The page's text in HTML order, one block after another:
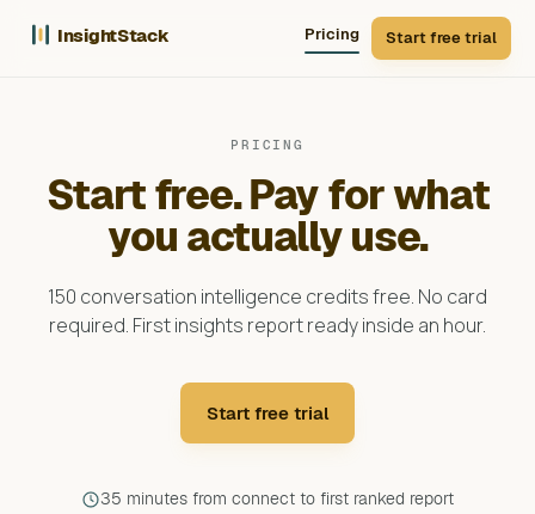
InsightStack Pricing Start free trial
PRICING
Start free. Pay for what
you actually use.
150 conversation intelligence credits free. No card
required. First insights report ready inside an hour.
Start free trial
35 minutes from connect to first ranked report